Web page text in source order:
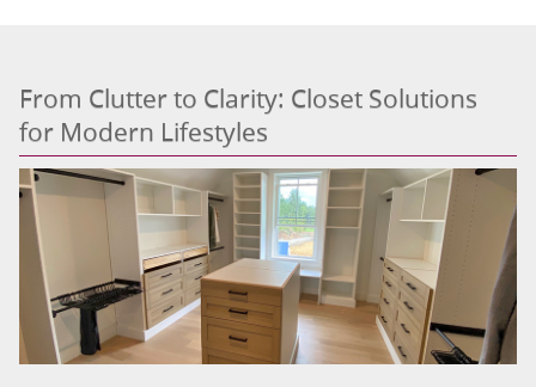
From Clutter to Clarity: Closet Solutions
for Modern Lifestyles